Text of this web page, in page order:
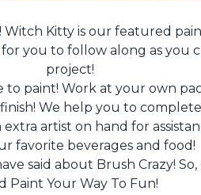
Kitty is our featured
you to follow along as you
project!
to paint! Work at your own
We help you to
artist on hand for
favorite beverages and food!
said about Brush Crazy!
Paint Your Way To Fun!